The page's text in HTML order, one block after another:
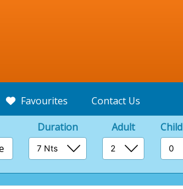
Favourites
Contact Us
Duration Adult Child